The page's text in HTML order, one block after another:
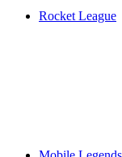
Rocket League